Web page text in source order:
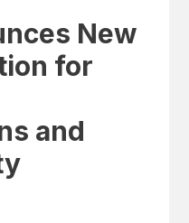
New
for
and